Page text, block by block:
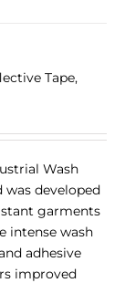
Tape,
Wash
was developed
garments
intense wash
adhesive
improved